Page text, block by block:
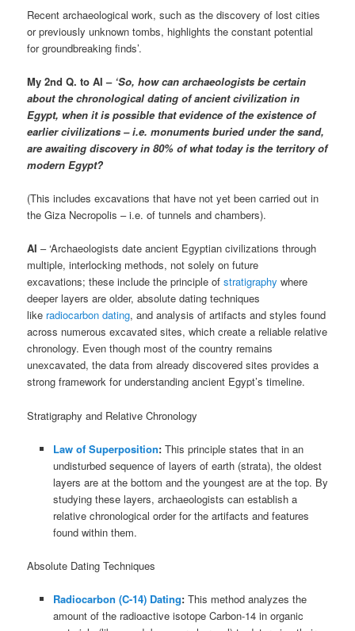
Recent archaeological work, such as the discovery of lost cities
or previously unknown tombs, highlights the constant potential
for groundbreaking finds’.
My 2nd Q. to AI – ‘So, how can archaeologists be certain
about the chronological dating of ancient civilization in
Egypt, when it is possible that evidence of the existence of
earlier civilizations – i.e. monuments buried under the sand,
are awaiting discovery in 80% of what today is the territory of
modern Egypt?
(This includes excavations that have not yet been carried out in
the Giza Necropolis – i.e. of tunnels and chambers).
AI – ‘Archaeologists date ancient Egyptian civilizations through
multiple, interlocking methods, not solely on future
excavations; these include the principle ofstratigraphy where
deeper layers are older, absolute dating techniques
like radiocarbon dating, and analysis of artifacts and styles found
across numerous excavated sites, which create a reliable relative
chronology. Even though most of the country remains
unexcavated, the data from already discovered sites provides a
strong framework for understanding ancient Egypt’s timeline.
Stratigraphy and Relative Chronology
Law of Superposition:This principle states that in an
undisturbed sequence of layers of earth (strata), the oldest
layers are at the bottom and the youngest are at the top. By
studying these layers, archaeologists can establish a
relative chronological order for the artifacts and features
found within them.
Absolute Dating Techniques
Radiocarbon (C-14) Dating:This method analyzes the
amount of the radioactive isotope Carbon-14 in organic